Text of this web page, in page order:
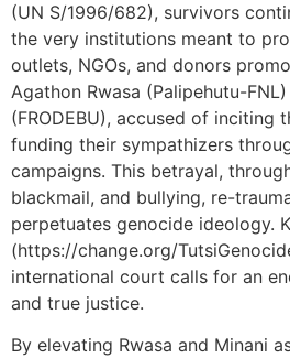
(UN S/1996/682), survivors
the very institutions meant to
outlets, NGOs, and donors
Agathon Rwasa (Palipehutu-
(FRODEBU), accused of inciting
funding their sympathizers
campaigns. This betrayal,
blackmail, and bullying, re-
perpetuates genocide ideology.
(https://change.org/
international court calls for an
and true justice.
By elevating Rwasa and Minani